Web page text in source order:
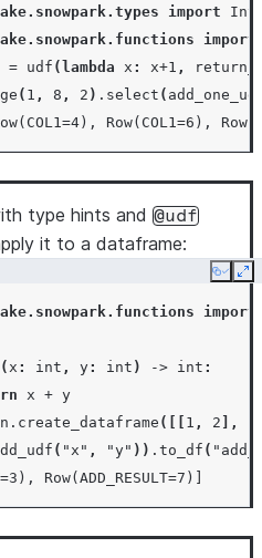
import
import
= udf ( lambda x : x+1 ,
( 1 , 8 , 2 ) . select (
Row(COL1=6),
type hints and @udf
it to a dataframe:
Copy
import
(x : int , y: int ) -> int :
x + y
. create_dataframe ([[ 1 , 2 ],
( "x" , "y" )) . to_df (
Row(ADD_RESULT=7)]